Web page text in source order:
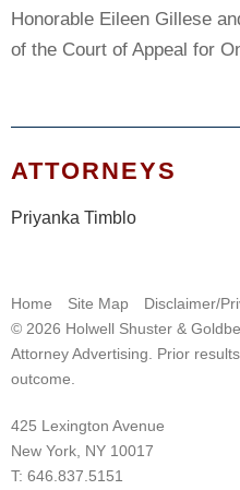
Honorable Eileen Gillese
of the Court of Appeal for
ATTORNEYS
Priyanka Timblo
Home Site Map Disclaimer/
© 2026 Holwell Shuster &
Attorney Advertising. Prior
outcome.
425 Lexington Avenue
New York, NY 10017
T: 646.837.5151